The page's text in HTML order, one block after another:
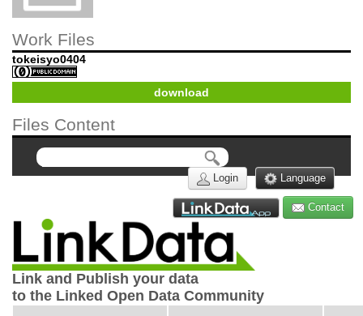
Work Files
tokeisyo0404
download
Files Content
Language
Login
Contact
Link and Publish your data
to the Linked Open Data Community